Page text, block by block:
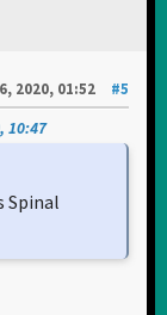
2020, 01:52
#5
10:47
Spinal